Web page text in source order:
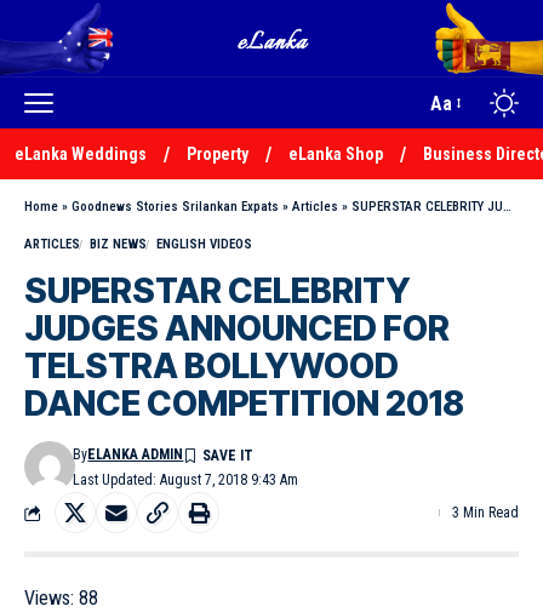
Aa
eLanka Weddings Property eLanka Shop Business
Home » Goodnews Stories Srilankan Expats » Articles » SUPERSTAR CELEBRITY JUDGES ANNOUNCED FOR TELSTRA BOLLYWOOD DANCE COMPETITION 2018
ARTICLES BIZ NEWS ENGLISH VIDEOS
SUPERSTAR CELEBRITY
JUDGES ANNOUNCED FOR
TELSTRA BOLLYWOOD
DANCE COMPETITION 2018
Last Updated: August 7, 2018 9:43 Am
ByELANKA ADMIN
3 Min Read
Views: 88